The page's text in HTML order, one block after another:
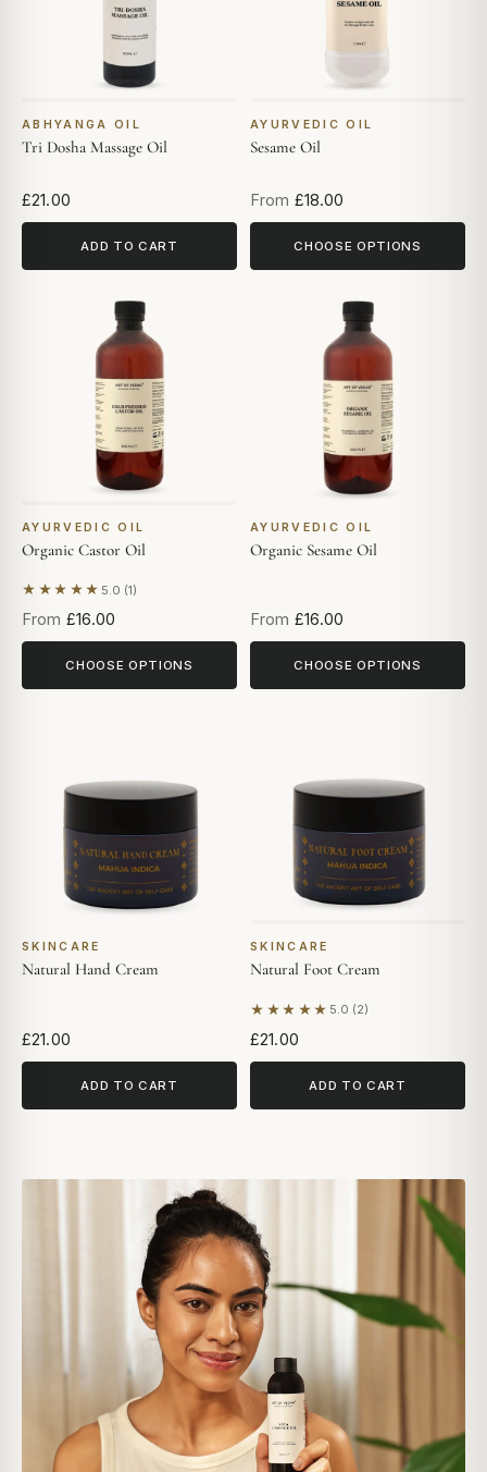
ABHYANGA OIL
Tri Dosha Massage Oil
£21.00
ADD TO CART
AYURVEDIC OIL
Sesame Oil
From £18.00
CHOOSE OPTIONS
AYURVEDIC OIL
Organic Castor Oil
★★★★★ 5.0 (1)
Based on 1 review
From £16.00
CHOOSE OPTIONS
AYURVEDIC OIL
Organic Sesame Oil
From £16.00
CHOOSE OPTIONS
SKINCARE
Natural Hand Cream
£21.00
ADD TO CART
SKINCARE
Natural Foot Cream
★★★★★ 5.0 (2)
Based on 2 reviews
£21.00
ADD TO CART